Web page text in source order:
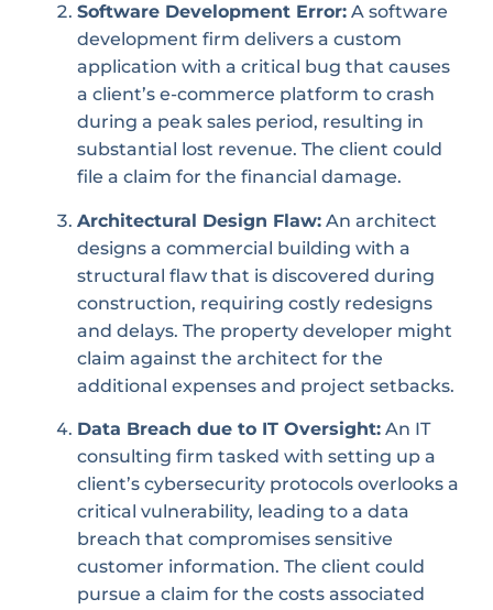
Software Development Error: A software
development firm delivers a custom
application with a critical bug that causes
a client’s e-commerce platform to crash
during a peak sales period, resulting in
substantial lost revenue. The client could
file a claim for the financial damage.
Architectural Design Flaw: An architect
designs a commercial building with a
structural flaw that is discovered during
construction, requiring costly redesigns
and delays. The property developer might
claim against the architect for the
additional expenses and project setbacks.
Data Breach due to IT Oversight: An IT
consulting firm tasked with setting up a
client’s cybersecurity protocols overlooks a
critical vulnerability, leading to a data
breach that compromises sensitive
customer information. The client could
pursue a claim for the costs associated